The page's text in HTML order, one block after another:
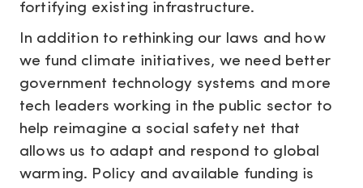
fortifying existing infrastructure.
In addition to rethinking our laws and how
we fund climate initiatives, we need better
government technology systems and more
tech leaders working in the public sector to
help reimagine a social safety net that
allows us to adapt and respond to global
warming. Policy and available funding is